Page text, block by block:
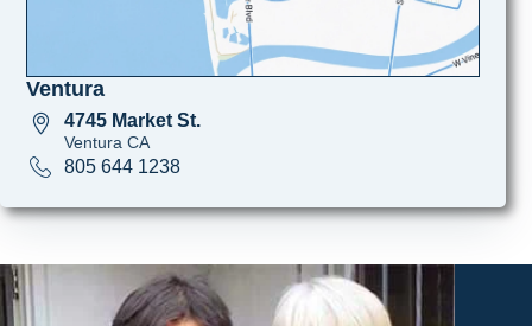
Ventura
4745 Market St.
Ventura CA
805 644 1238